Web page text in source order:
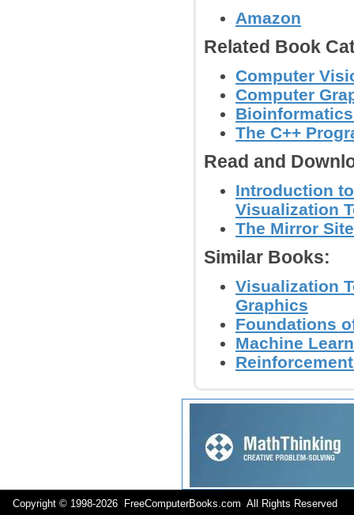
Amazon
Related Book
Computer
Computer
The C++
Read and
Introduction
Visualization
The Mirror
Similar Books:
Visualization
Graphics
Foundations
Machine
Copyright © 1998-2026 FreeComputerBooks.com All Rights